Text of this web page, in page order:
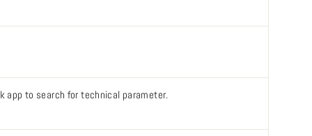
app to search for technical parameter.